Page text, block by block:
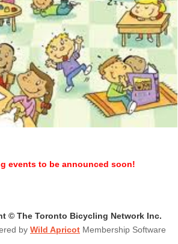
events to be announced soon!
© The Toronto Bicycling Network Inc.
by Wild Apricot Membership Software